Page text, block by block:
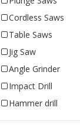
Cordless Saws
Table Saws
Jig Saw
Angle Grinder
Impact Drill
Hammer drill